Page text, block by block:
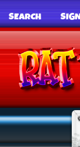
SEARCH